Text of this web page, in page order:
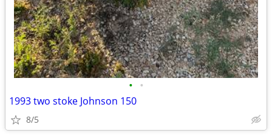
• •
1993 two stoke Johnson 150
8/5